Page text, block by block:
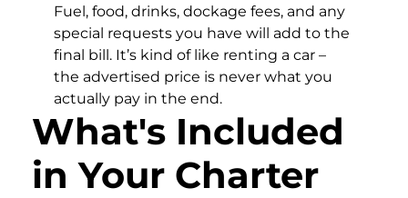
Fuel, food, drinks, dockage fees, and any
special requests you have will add to the
final bill. It’s kind of like renting a car –
the advertised price is never what you
actually pay in the end.
What's Included
in Your Charter